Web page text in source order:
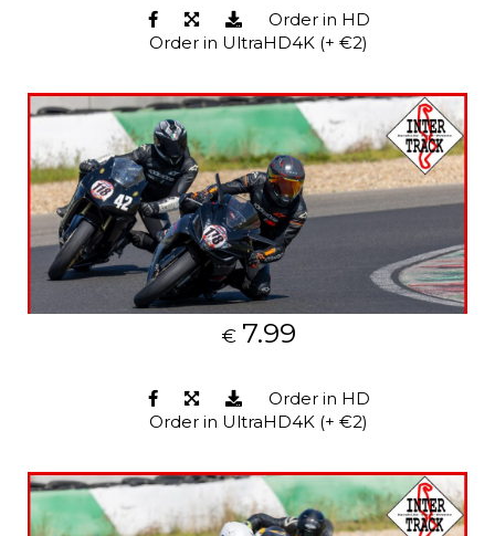
Order in HD
Order in UltraHD4K (+ €2)
€ 7.99
Order in HD
Order in UltraHD4K (+ €2)